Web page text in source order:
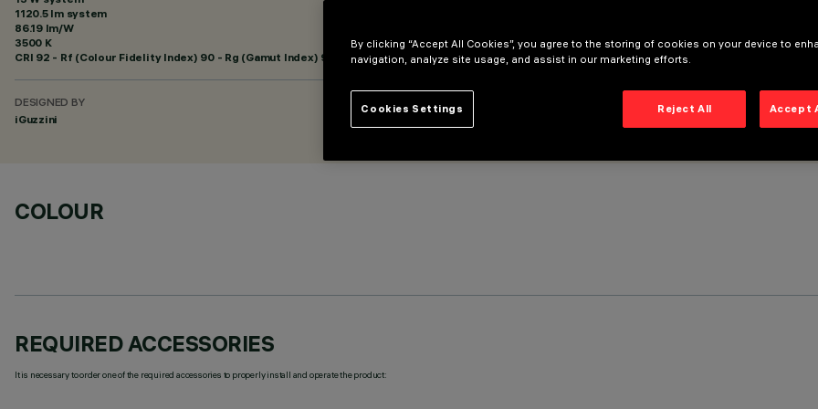
1120.5 lm system
86.19 lm/W
3500 K
CRI 92 - Rf (Colour Fidelity Index) 90 - Rg (Gamut Index) 98
DESIGNED BY
iGuzzini
COLOUR
REQUIRED ACCESSORIES
It is necessary to order one of the required accessories to properly install and operate the product:
By clicking “Accept All Cookies”, you agree to the storing of cookies on your device to
navigation, analyze site usage, and assist in our marketing efforts.
Reject All Accept
Cookies Settings